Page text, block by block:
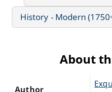
History - Modern
About
Author